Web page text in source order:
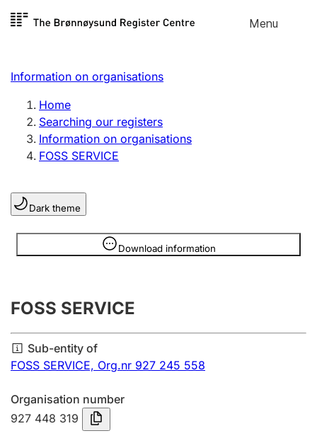
Skip to
Menu
Register search
Limited company
Sole proprietorship
Register, change, close
Clubs and associations
Register, change, close
Annual accounts
Submission and late filing penalty
Registration of mortgages
Information on organisations
Home
Searching our registers
Information on organisations
FOSS SERVICE
Dark theme
Download information
Information is hidden
FOSS SERVICE
Sub-entity of
FOSS SERVICE, Org.nr 927 245 558
Organisation number
927 448 319